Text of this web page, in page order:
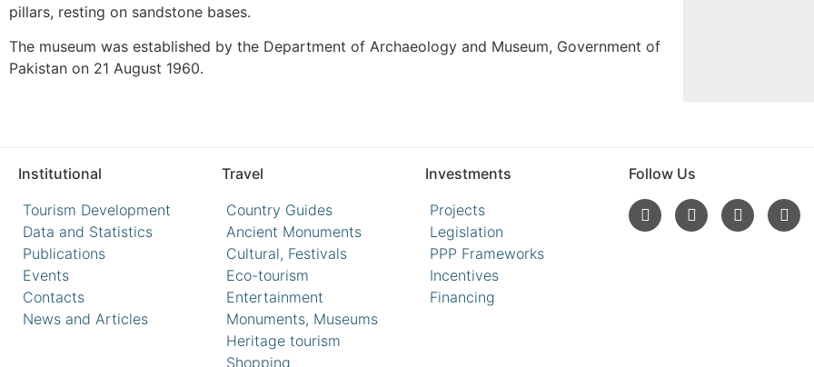
pillars, resting on sandstone bases.
The museum was established by the Department of Archaeology and Museum, Government of
Pakistan on 21 August 1960.
Institutional
Tourism Development
Data and Statistics
Publications
Events
Contacts
News and Articles
Travel
Country Guides
Ancient Monuments
Cultural, Festivals
Eco-tourism
Entertainment
Monuments, Museums
Heritage tourism
Shopping
Investments
Projects
Legislation
PPP Frameworks
Incentives
Financing
Follow Us